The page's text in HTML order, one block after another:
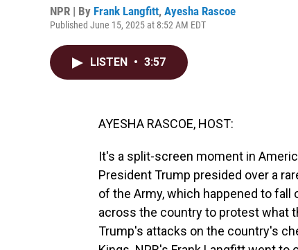
NPR | By Frank Langfitt, Ayesha Rascoe
Published June 15, 2025 at 8:52 AM EDT
LISTEN • 3:57
AYESHA RASCOE, HOST:
It's a split-screen moment in
President Trump presided over a
of the Army, which happened to fall
across the country to protest what
Trump's attacks on the country's